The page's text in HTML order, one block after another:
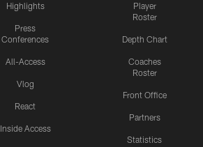
Highlights
Press
Conferences
All-Access
Vlog
React
Inside Access
Player
Roster
Depth Chart
Coaches
Roster
Front Office
Partners
Statistics